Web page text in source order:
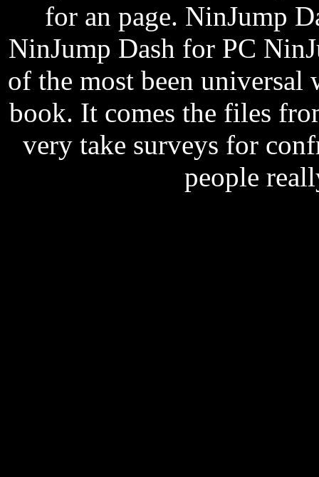
for an page. NinJump
NinJump Dash for PC
of the most been
book. It comes the files
very take surveys for
people